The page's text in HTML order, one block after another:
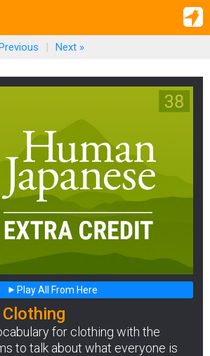
| Next »
Play All From Here
for clothing with the
to talk about what everyone is